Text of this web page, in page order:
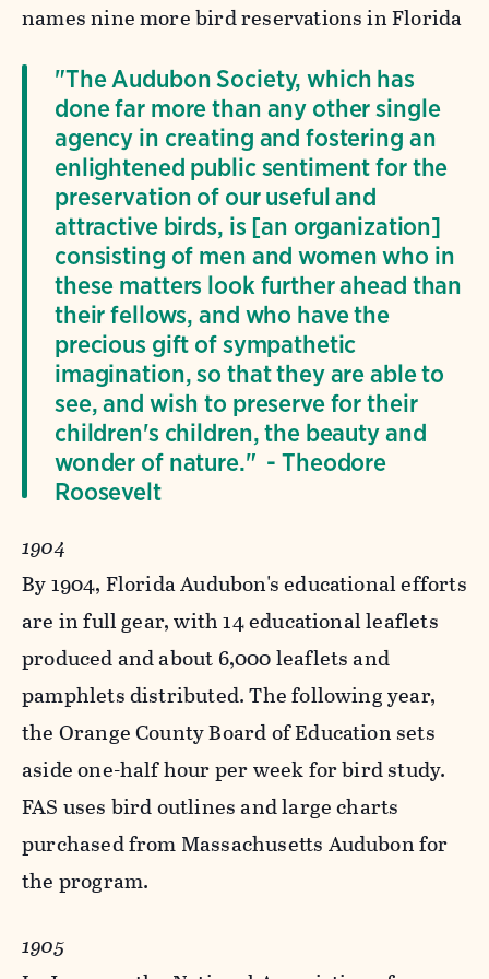
names nine more bird reservations in Florida
"The Audubon Society, which has
done far more than any other single
agency in creating and fostering an
enlightened public sentiment for the
preservation of our useful and
attractive birds, is [an organization]
consisting of men and women who in
these matters look further ahead than
their fellows, and who have the
precious gift of sympathetic
imagination, so that they are able to
see, and wish to preserve for their
children's children, the beauty and
wonder of nature." - Theodore
Roosevelt
1904
By 1904, Florida Audubon's educational efforts
are in full gear, with 14 educational leaflets
produced and about 6,000 leaflets and
pamphlets distributed. The following year,
the Orange County Board of Education sets
aside one-half hour per week for bird study.
FAS uses bird outlines and large charts
purchased from Massachusetts Audubon for
the program.
1905